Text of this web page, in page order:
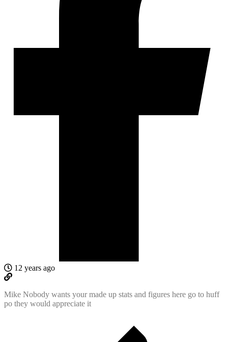
12 years ago
Mike Nobody wants your made up stats and figures here go to huff
po they would appreciate it